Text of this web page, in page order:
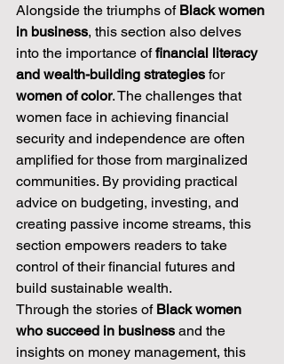
Alongside the triumphs of Black women
in business, this section also delves
into the importance of financial literacy
and wealth-building strategies for
women of color. The challenges that
women face in achieving financial
security and independence are often
amplified for those from marginalized
communities. By providing practical
advice on budgeting, investing, and
creating passive income streams, this
section empowers readers to take
control of their financial futures and
build sustainable wealth.
Through the stories of Black women
who succeed in business and the
insights on money management, this